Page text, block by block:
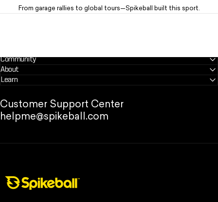
From garage rallies to global tours—Spikeball built this sport.
Community
About
Learn
Customer Support Center
helpme@spikeball.com